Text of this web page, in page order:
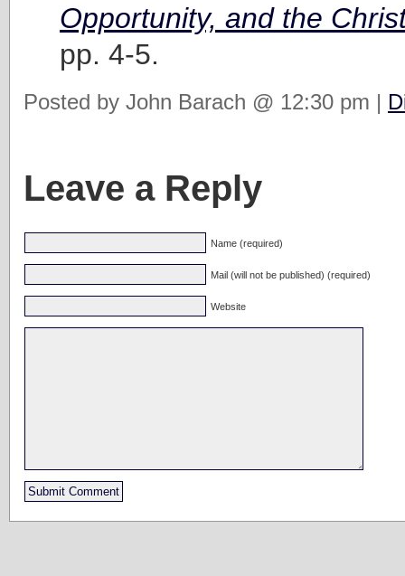
Opportunity, and the
pp. 4-5.
Posted by John Barach @ 12:30 pm |
Leave a Reply
Name (required)
Mail (will not be published) (required)
Website